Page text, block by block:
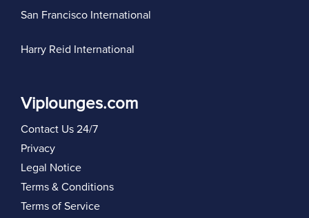
San Francisco International
Harry Reid International
Viplounges.com
Contact Us 24/7
Privacy
Legal Notice
Terms & Conditions
Terms of Service